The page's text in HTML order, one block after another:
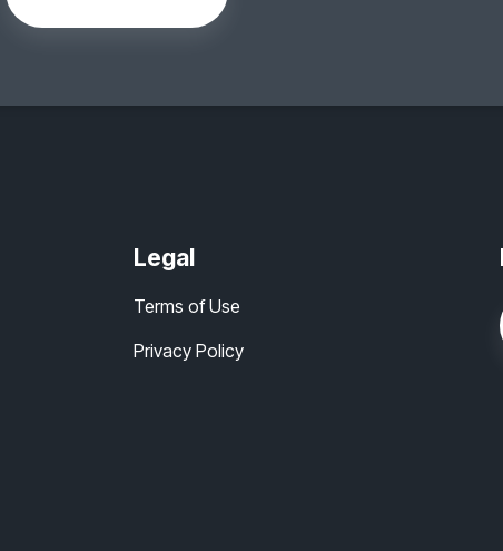
Legal
Terms of Use
Privacy Policy